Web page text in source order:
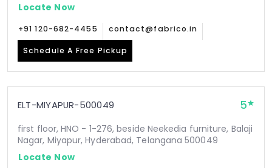
Locate Now
+91 120-682-4455 contact@fabrico.in
Schedule A Free Pickup
ELT-MIYAPUR-500049 5
first floor, HNO - 1-276, beside Neekedia furniture, Balaji
Nagar, Miyapur, Hyderabad, Telangana 500049
Locate Now